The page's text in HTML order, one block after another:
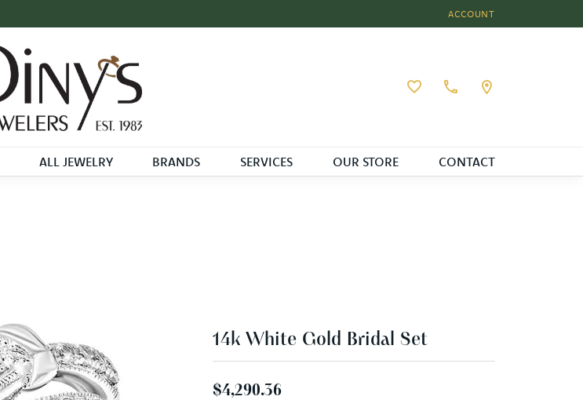
ACCOUNT
TOGGLE MY ACCOUNT
Toggle My Wishlist
ALL JEWELRY BRANDS SERVICES OUR STORE CONTACT
14k White Gold Bridal Set
$4,290.36